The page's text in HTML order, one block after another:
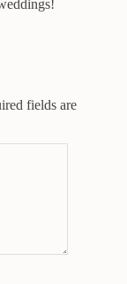
fields are